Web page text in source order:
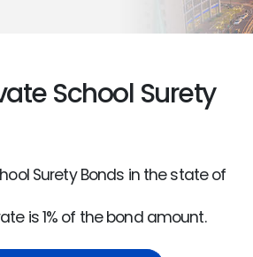
School Surety
Surety Bonds in the state of
is 1% of the bond amount.